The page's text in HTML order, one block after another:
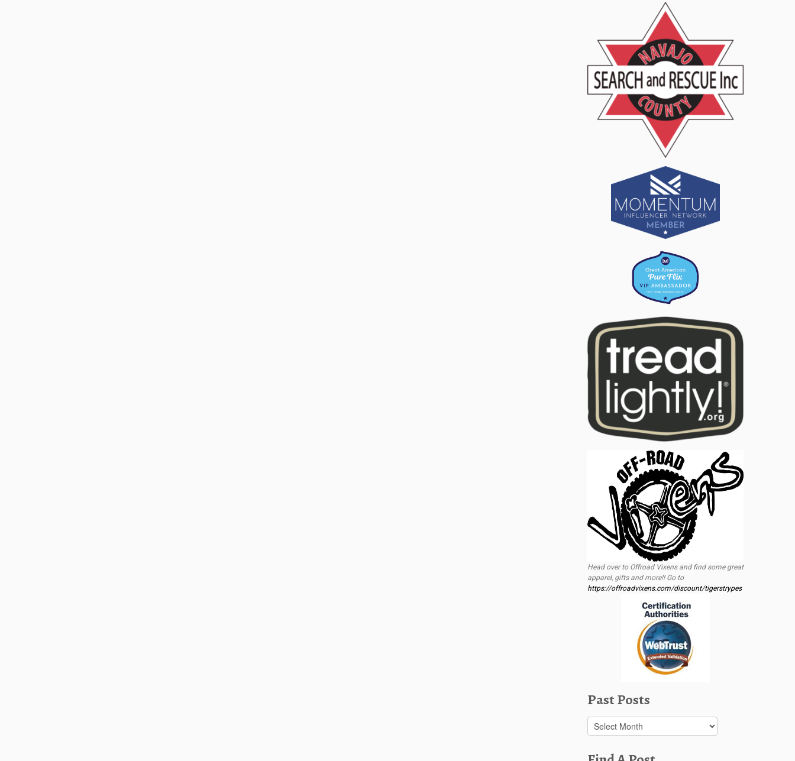
Head over to Offroad Vixens and find some great
apparel, gifts and more!! Go to
https://offroadvixens.com/discount/tigerstrypes
Past Posts
Past
Posts